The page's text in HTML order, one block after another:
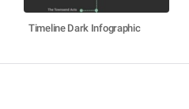
Timeline Dark Infographic